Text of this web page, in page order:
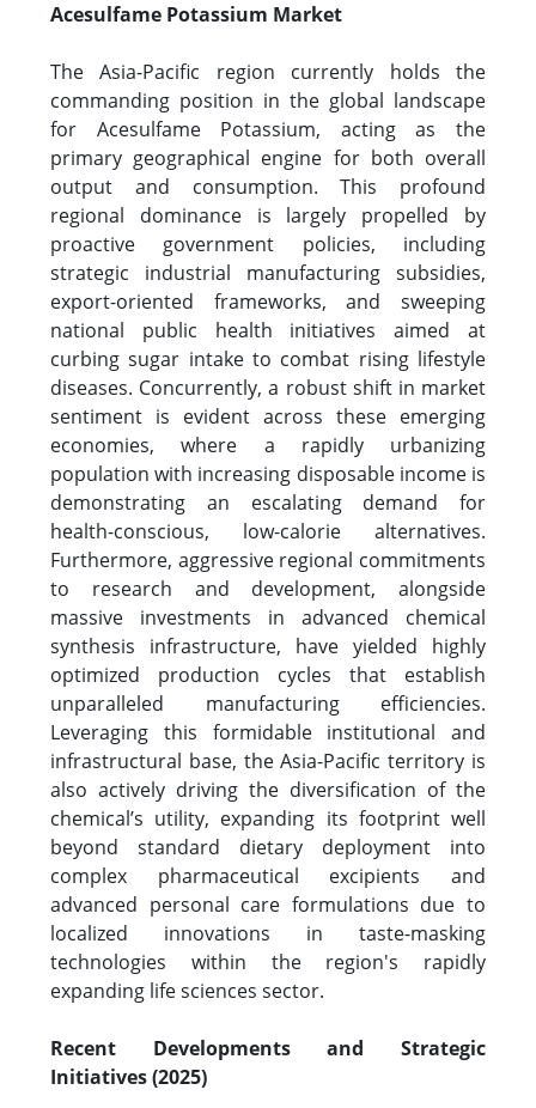
Acesulfame Potassium Market
The Asia-Pacific region currently holds the
commanding position in the global landscape
for Acesulfame Potassium, acting as the
primary geographical engine for both overall
output and consumption. This profound
regional dominance is largely propelled by
proactive government policies, including
strategic industrial manufacturing subsidies,
export-oriented frameworks, and sweeping
national public health initiatives aimed at
curbing sugar intake to combat rising lifestyle
diseases. Concurrently, a robust shift in market
sentiment is evident across these emerging
economies, where a rapidly urbanizing
population with increasing disposable income is
demonstrating an escalating demand for
health-conscious, low-calorie alternatives.
Furthermore, aggressive regional commitments
to research and development, alongside
massive investments in advanced chemical
synthesis infrastructure, have yielded highly
optimized production cycles that establish
unparalleled manufacturing efficiencies.
Leveraging this formidable institutional and
infrastructural base, the Asia-Pacific territory is
also actively driving the diversification of the
chemical’s utility, expanding its footprint well
beyond standard dietary deployment into
complex pharmaceutical excipients and
advanced personal care formulations due to
localized innovations in taste-masking
technologies within the region's rapidly
expanding life sciences sector.
Recent Developments and Strategic
Initiatives (2025)